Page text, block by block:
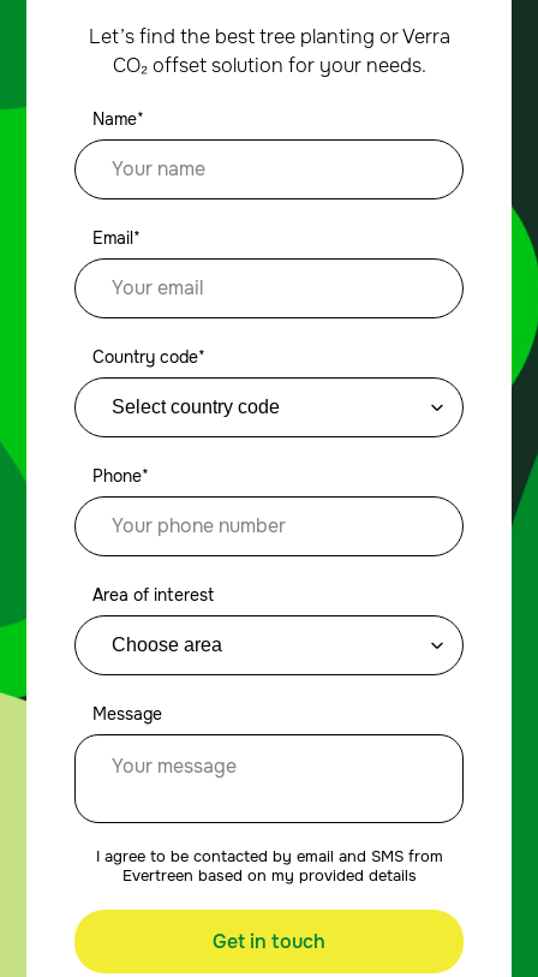
Let’s find the best tree planting or Verra
CO₂ offset solution for your needs.
Name*
Email*
Country code*
Phone*
Area of interest
Message
I agree to be contacted by email and SMS from
Evertreen based on my provided details
Get in touch